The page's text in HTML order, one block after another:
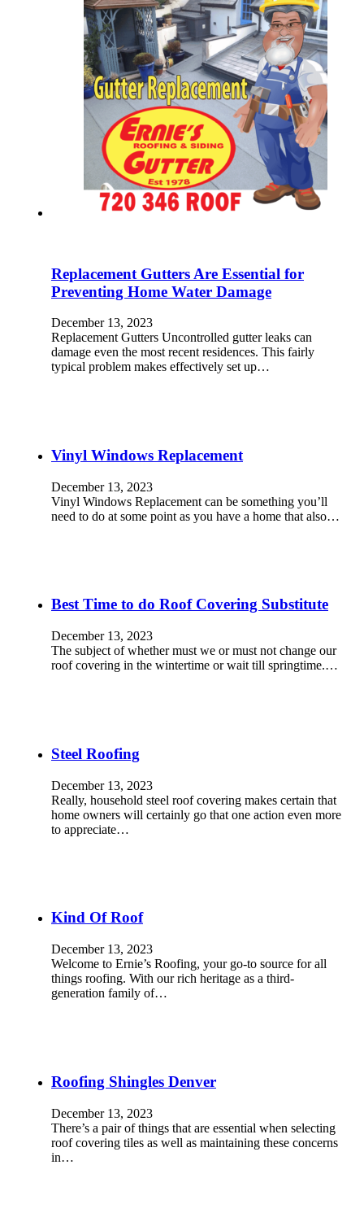
Replacement Gutters Are Essential for
Preventing Home Water Damage
December 13, 2023
Replacement Gutters Uncontrolled gutter leaks can
damage even the most recent residences. This fairly
typical problem makes effectively set up…
Vinyl Windows Replacement
December 13, 2023
Vinyl Windows Replacement can be something you’ll
need to do at some point as you have a home that also…
Best Time to do Roof Covering Substitute
December 13, 2023
The subject of whether must we or must not change our
roof covering in the wintertime or wait till springtime.…
Steel Roofing
December 13, 2023
Really, household steel roof covering makes certain that
home owners will certainly go that one action even more
to appreciate…
Kind Of Roof
December 13, 2023
Welcome to Ernie’s Roofing, your go-to source for all
things roofing. With our rich heritage as a third-
generation family of…
Roofing Shingles Denver
December 13, 2023
There’s a pair of things that are essential when selecting
roof covering tiles as well as maintaining these concerns
in…